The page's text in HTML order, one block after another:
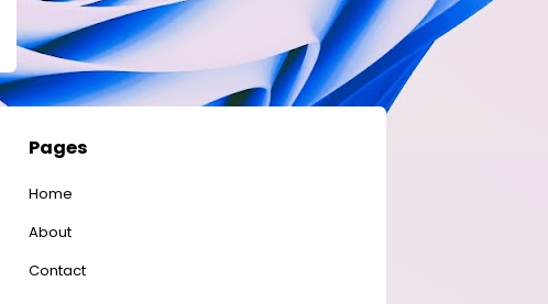
Pages
Home
About
Contact